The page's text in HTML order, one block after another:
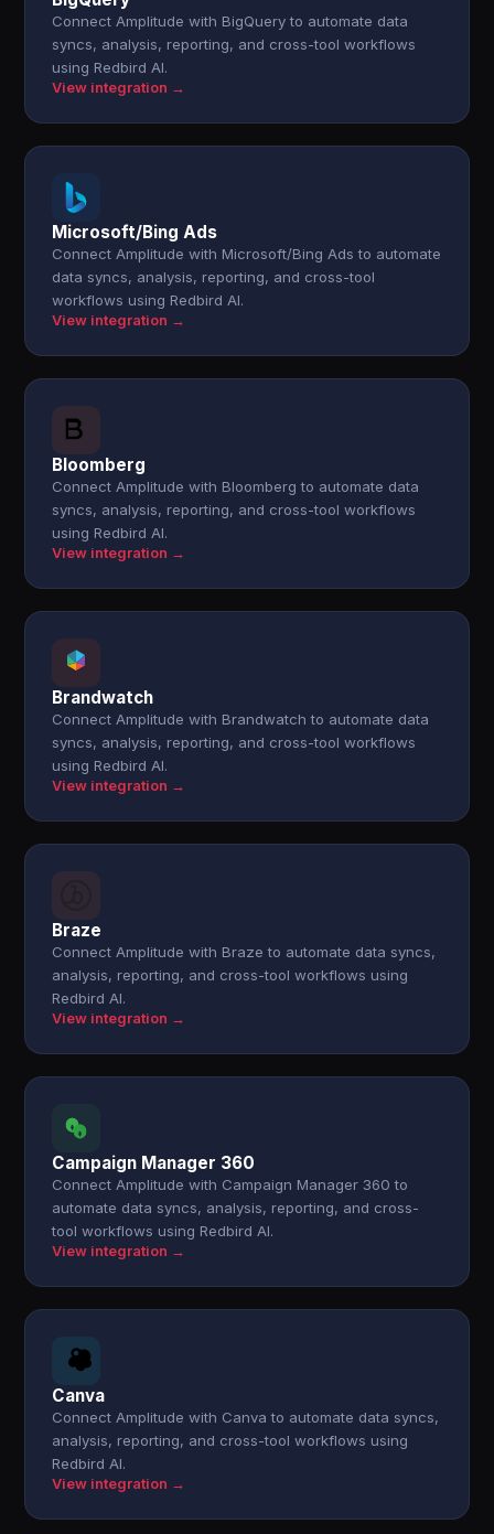
Connect Amplitude with BigQuery to automate data
syncs, analysis, reporting, and cross-tool workflows
using Redbird AI.
View integration →
Microsoft/Bing Ads
Connect Amplitude with Microsoft/Bing Ads to automate
data syncs, analysis, reporting, and cross-tool
workflows using Redbird AI.
View integration →
Bloomberg
Connect Amplitude with Bloomberg to automate data
syncs, analysis, reporting, and cross-tool workflows
using Redbird AI.
View integration →
Brandwatch
Connect Amplitude with Brandwatch to automate data
syncs, analysis, reporting, and cross-tool workflows
using Redbird AI.
View integration →
Braze
Connect Amplitude with Braze to automate data syncs,
analysis, reporting, and cross-tool workflows using
Redbird AI.
View integration →
Campaign Manager 360
Connect Amplitude with Campaign Manager 360 to
automate data syncs, analysis, reporting, and cross-
tool workflows using Redbird AI.
View integration →
Canva
Connect Amplitude with Canva to automate data syncs,
analysis, reporting, and cross-tool workflows using
Redbird AI.
View integration →